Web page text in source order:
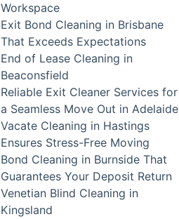
Workspace
Exit Bond Cleaning in Brisbane
That Exceeds Expectations
End of Lease Cleaning in
Beaconsfield
Reliable Exit Cleaner Services for
a Seamless Move Out in Adelaide
Vacate Cleaning in Hastings
Ensures Stress-Free Moving
Bond Cleaning in Burnside That
Guarantees Your Deposit Return
Venetian Blind Cleaning in
Kingsland